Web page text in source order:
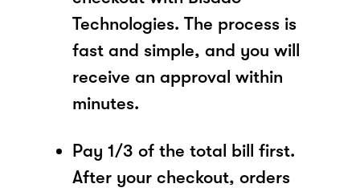
Technologies. The process is
fast and simple, and you will
receive an approval within
minutes.
Pay 1/3 of the total bill first.
After your checkout, orders